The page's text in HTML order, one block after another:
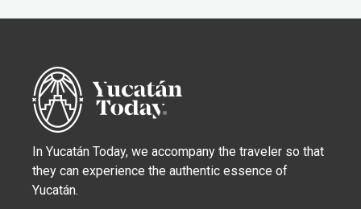
In Yucatán Today, we accompany the traveler so that
they can experience the authentic essence of
Yucatán.